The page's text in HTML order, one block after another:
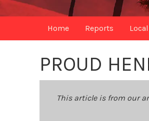
Home Reports
PROUD
This article is from our